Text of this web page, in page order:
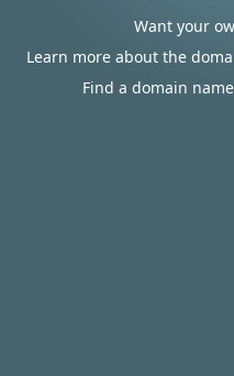
Want your
Learn more about the
Find a domain